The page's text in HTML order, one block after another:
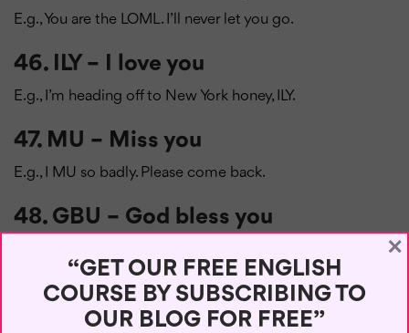
E.g., You are the LOML. I’ll never let you go.
46. ILY – I love you
E.g., I’m heading off to New York honey, ILY.
47. MU – Miss you
E.g., I MU so badly. Please come back.
48. GBU – God bless you
49. IMNSHO – In my not-so-humble
opinion
“GET OUR FREE ENGLISH
COURSE BY SUBSCRIBING TO
OUR BLOG FOR FREE”
×